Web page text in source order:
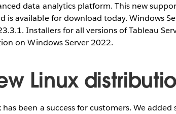
data analytics platform. This new
is available for download today. Windows
Installers for all versions of Tableau
on Windows Server 2022.
Linux
has been a success for customers. We